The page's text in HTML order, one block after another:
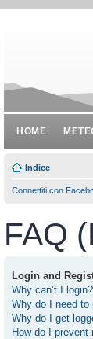
HOME
Indice
Connettiti con
FAQ
Login and
Why can’t I login?
Why do I need to
Why do I get
How do I